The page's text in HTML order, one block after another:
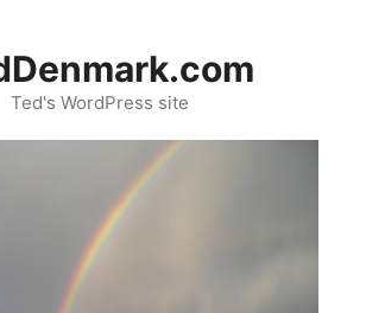
Ted's WordPress site